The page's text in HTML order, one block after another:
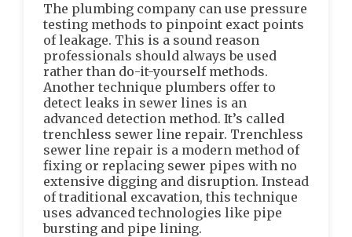
The plumbing company can use pressure
testing methods to pinpoint exact points
of leakage. This is a sound reason
professionals should always be used
rather than do-it-yourself methods.
Another technique plumbers offer to
detect leaks in sewer lines is an
advanced detection method. It’s called
trenchless sewer line repair. Trenchless
sewer line repair is a modern method of
fixing or replacing sewer pipes with no
extensive digging and disruption. Instead
of traditional excavation, this technique
uses advanced technologies like pipe
bursting and pipe lining.